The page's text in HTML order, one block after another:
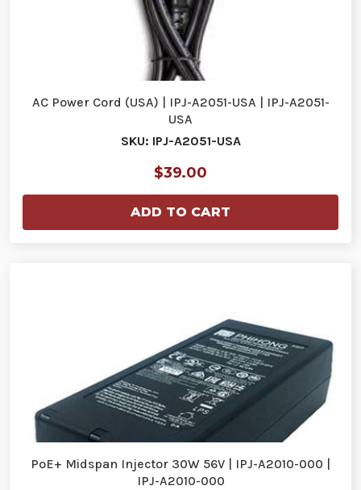
AC Power Cord (USA) | IPJ-A2051-USA | IPJ-A2051-
USA
SKU: IPJ-A2051-USA
$39.00
ADD TO CART
PoE+ Midspan Injector 30W 56V | IPJ-A2010-000 |
IPJ-A2010-000